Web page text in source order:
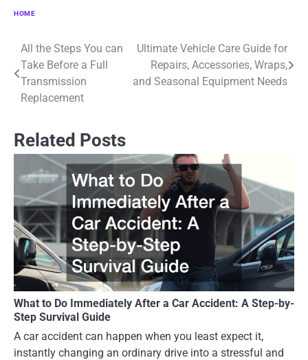
HOME
Post
navigation
All the Steps You can
Take Before a Full
Transmission
Replacement
Ultimate Vehicle Care Guide for
Repairs, Accessories, Wraps,
and Seasonal Equipment Needs
Related Posts
What to Do Immediately After a Car Accident: A Step-by-
Step Survival Guide
A car accident can happen when you least expect it,
instantly changing an ordinary drive into a stressful and